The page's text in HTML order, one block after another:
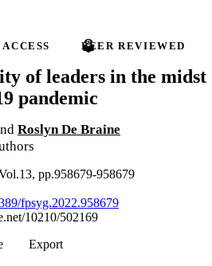
PEER REVIEWED
of leaders in the midst
pandemic
Roslyn De Braine
pp.958679-958679
fpsyg.2022.958679
10210/502169
Export